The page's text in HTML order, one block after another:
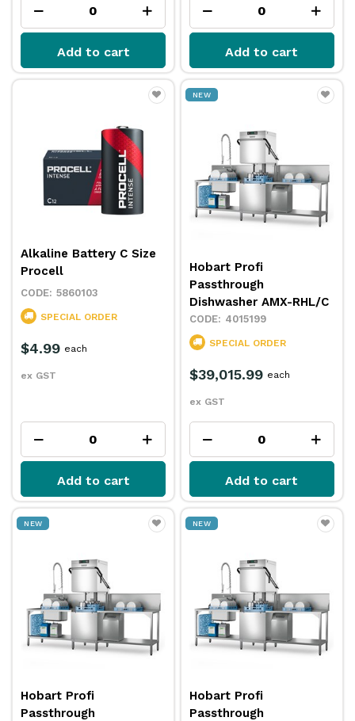
Add to cart Add to cart
Alkaline Battery C Size
Procell
5860103
SPECIAL ORDER
$4.99
ex GST
each
Add to cart
NEW
Hobart Profi
Passthrough
Dishwasher AMX-RHL/C
4015199
SPECIAL ORDER
$39,015.99
ex GST
each
Add to cart
NEW
Hobart Profi
Passthrough
NEW
Hobart Profi
Passthrough